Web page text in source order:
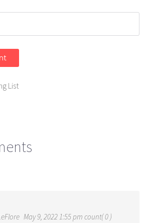
List
May 9, 2022 1:55 pm count( 0 )